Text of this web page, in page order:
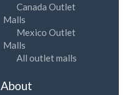
Canada Outlet
Malls
Mexico Outlet
Malls
All outlet malls
About